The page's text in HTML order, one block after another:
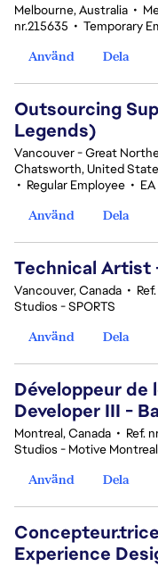
Melbourne, Australia •
nr.215635 • Temporary
Använd
Dela
Outsourcing
Legends)
Vancouver - Great
Chatsworth, United
• Regular Employee •
Använd
Dela
Technical Artist
Vancouver, Canada •
Studios - SPORTS
Använd
Dela
Développeur
Developer III -
Montreal, Canada • Ref.
Studios - Motive Montreal
Använd
Dela
Experience